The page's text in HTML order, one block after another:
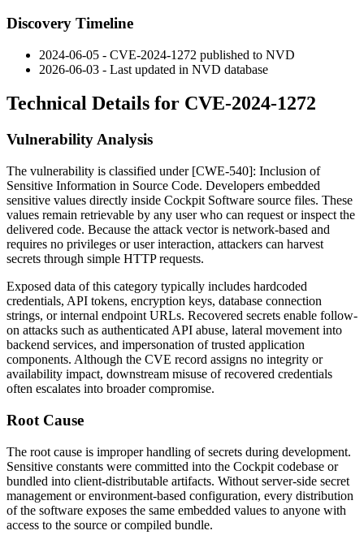
Discovery Timeline
2024-06-05 - CVE-2024-1272 published to NVD
2026-06-03 - Last updated in NVD database
Technical Details for CVE-2024-1272
Vulnerability Analysis
The vulnerability is classified under [CWE-540]: Inclusion of
Sensitive Information in Source Code. Developers embedded
sensitive values directly inside Cockpit Software source files. These
values remain retrievable by any user who can request or inspect the
delivered code. Because the attack vector is network-based and
requires no privileges or user interaction, attackers can harvest
secrets through simple HTTP requests.
Exposed data of this category typically includes hardcoded
credentials, API tokens, encryption keys, database connection
strings, or internal endpoint URLs. Recovered secrets enable follow-
on attacks such as authenticated API abuse, lateral movement into
backend services, and impersonation of trusted application
components. Although the CVE record assigns no integrity or
availability impact, downstream misuse of recovered credentials
often escalates into broader compromise.
Root Cause
The root cause is improper handling of secrets during development.
Sensitive constants were committed into the Cockpit codebase or
bundled into client-distributable artifacts. Without server-side secret
management or environment-based configuration, every distribution
of the software exposes the same embedded values to anyone with
access to the source or compiled bundle.